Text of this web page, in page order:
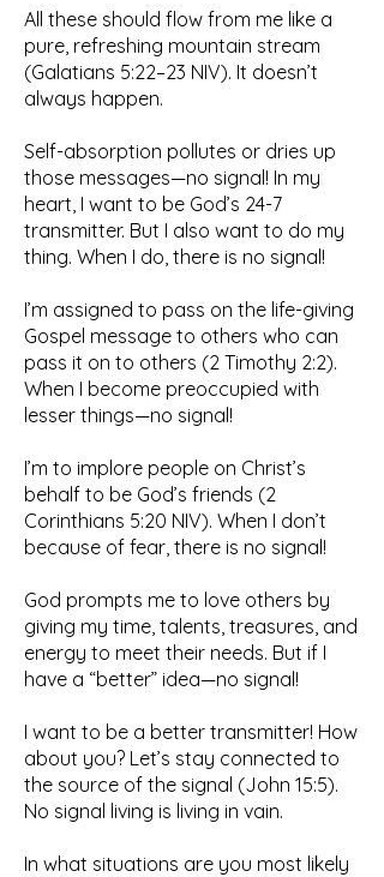
All these should flow from me like a
pure, refreshing mountain stream
(Galatians 5:22–23 NIV). It doesn’t
always happen.
Self-absorption pollutes or dries up
those messages—no signal! In my
heart, I want to be God’s 24-7
transmitter. But I also want to do my
thing. When I do, there is no signal!
I’m assigned to pass on the life-giving
Gospel message to others who can
pass it on to others (2 Timothy 2:2).
When I become preoccupied with
lesser things—no signal!
I’m to implore people on Christ’s
behalf to be God’s friends (2
Corinthians 5:20 NIV). When I don’t
because of fear, there is no signal!
God prompts me to love others by
giving my time, talents, treasures, and
energy to meet their needs. But if I
have a “better” idea—no signal!
I want to be a better transmitter! How
about you? Let’s stay connected to
the source of the signal (John 15:5).
No signal living is living in vain.
In what situations are you most likely